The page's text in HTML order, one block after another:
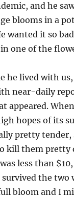
and he
blooms in a
wanted it so
one of the
he lived with
near-daily
appeared.
hopes of its
pretty
kill them pretty
less than
the two
bloom and I